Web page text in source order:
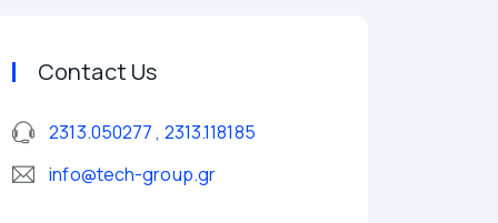
Contact Us
2313.050277 , 2313.118185
info@tech-group.gr